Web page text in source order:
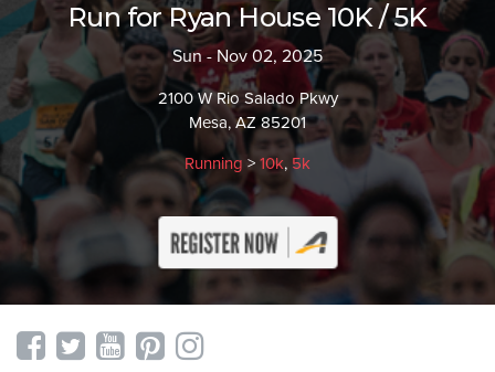
Run for Ryan House 10K / 5K
Sun - Nov 02, 2025
2100 W Rio Salado Pkwy
Mesa, AZ 85201
Running > 10k, 5k